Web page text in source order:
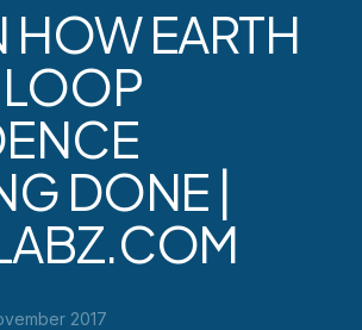
HOW EARTH
LOOP
DONE |
2017